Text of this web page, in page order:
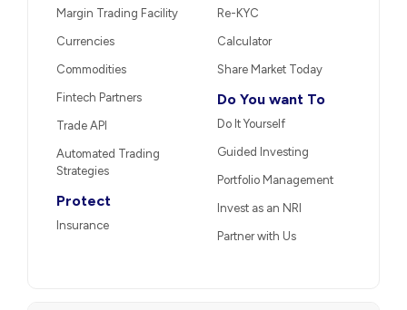
Margin Trading Facility
Currencies
Commodities
Fintech Partners
Trade API
Automated Trading
Strategies
Protect
Insurance
Re-KYC
Calculator
Share Market Today
Do You want To
Do It Yourself
Guided Investing
Portfolio Management
Invest as an NRI
Partner with Us